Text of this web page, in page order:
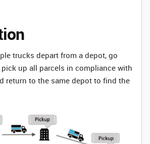
trucks depart from a depot, go
up all parcels in compliance with
return to the same depot to find the